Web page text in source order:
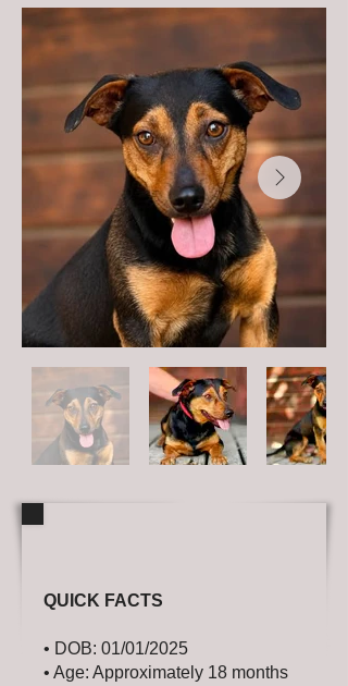
QUICK FACTS
• DOB: 01/01/2025
• Age: Approximately 18 months